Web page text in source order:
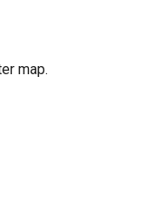
map.